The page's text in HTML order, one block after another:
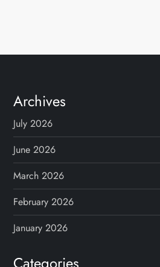
Archives
July 2026
June 2026
March 2026
February 2026
January 2026